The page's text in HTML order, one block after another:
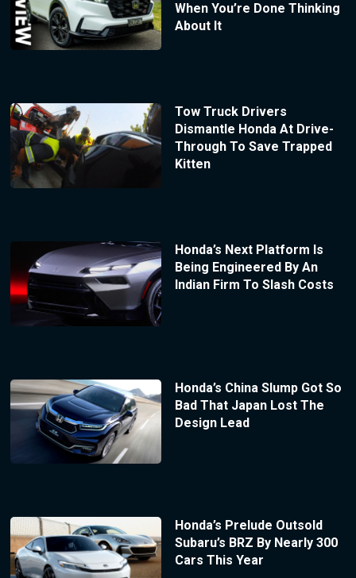
When You’re Done Thinking
About It
Tow Truck Drivers
Dismantle Honda At Drive-
Through To Save Trapped
Kitten
Honda’s Next Platform Is
Being Engineered By An
Indian Firm To Slash Costs
Honda’s China Slump Got So
Bad That Japan Lost The
Design Lead
Honda’s Prelude Outsold
Subaru’s BRZ By Nearly 300
Cars This Year